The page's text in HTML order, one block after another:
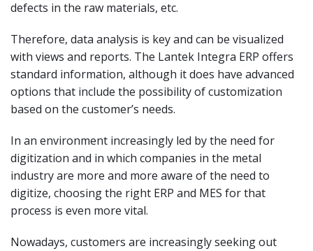
defects in the raw materials, etc.
Therefore, data analysis is key and can be visualized
with views and reports. The Lantek Integra ERP offers
standard information, although it does have advanced
options that include the possibility of customization
based on the customer’s needs.
In an environment increasingly led by the need for
digitization and in which companies in the metal
industry are more and more aware of the need to
digitize, choosing the right ERP and MES for that
process is even more vital.
Nowadays, customers are increasingly seeking out